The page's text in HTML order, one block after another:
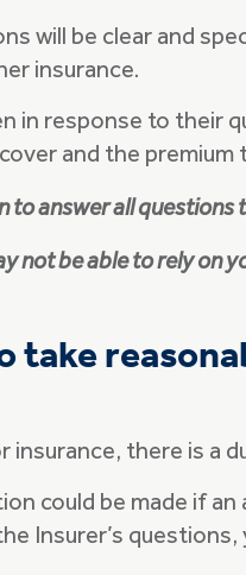
will be clear and
insurance.
in response to their
and the premium
to answer all
not be able to rely on
take
insurance, there is a
could be made if
Insurer’s